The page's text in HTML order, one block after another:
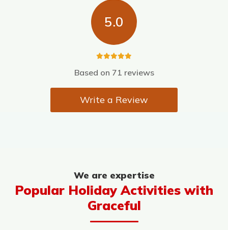
5.0
Based on 71 reviews
Write a Review
We are expertise
Popular Holiday Activities with
Graceful